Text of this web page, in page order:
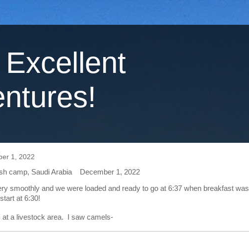
1, 2022
camp, Saudi Arabia    December 1, 2022
smoothly and we were loaded and ready to go at 6:37 when breakfast was
at 6:30!
a livestock area.  I saw camels-